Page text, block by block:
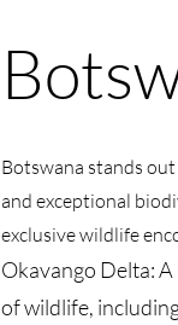
Botswana stands
and exceptional
exclusive wildlife
Okavango Delta:
of wildlife,